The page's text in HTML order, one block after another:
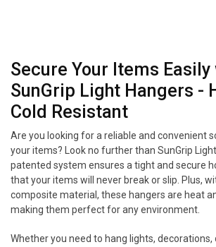
Secure Your Items Easily
SunGrip Light Hangers -
Cold Resistant
Are you looking for a reliable and convenient
your items? Look no further than SunGrip
patented system ensures a tight and secure
that your items will never break or slip. Plus,
composite material, these hangers are heat
making them perfect for any environment.
Whether you need to hang lights, decorations,